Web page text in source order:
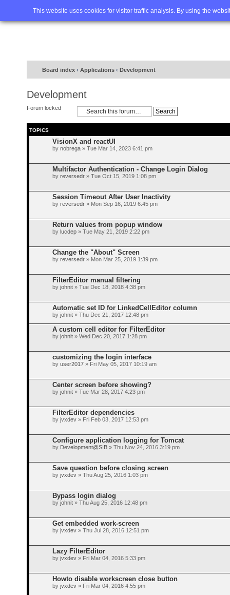
This website uses cookies for visitor traffic analysis. By using the
Home FAQ Advanced
Board index ‹ Applications ‹ Development
Development
Forum locked
TOPICS
VisionX and reactUI
by nobrega » Tue Mar 14, 2023 6:41 pm
Multifactor Authentication - Change Login Dialog
by reversedr » Tue Oct 15, 2019 1:08 pm
Session Timeout After User Inactivity
by reversedr » Mon Sep 16, 2019 6:45 pm
Return values from popup window
by lucdep » Tue May 21, 2019 2:22 pm
Change the "About" Screen
by reversedr » Mon Mar 25, 2019 1:39 pm
FilterEditor manual filtering
by johnit » Tue Dec 18, 2018 4:38 pm
Automatic set ID for LinkedCellEditor column
by johnit » Thu Dec 21, 2017 12:48 pm
A custom cell editor for FilterEditor
by johnit » Wed Dec 20, 2017 1:28 pm
customizing the login interface
by user2017 » Fri May 05, 2017 10:19 am
Center screen before showing?
by johnit » Tue Mar 28, 2017 4:23 pm
FilterEditor dependencies
by jvxdev » Fri Feb 03, 2017 12:53 pm
Configure application logging for Tomcat
by Development@SIB » Thu Nov 24, 2016 3:19 pm
Save question before closing screen
by jvxdev » Thu Aug 25, 2016 1:03 pm
Bypass login dialog
by johnit » Thu Aug 25, 2016 12:48 pm
Get embedded work-screen
by jvxdev » Thu Jul 28, 2016 12:51 pm
Lazy FilterEditor
by jvxdev » Fri Mar 04, 2016 5:33 pm
Howto disable workscreen close button
by jvxdev » Fri Mar 04, 2016 4:55 pm